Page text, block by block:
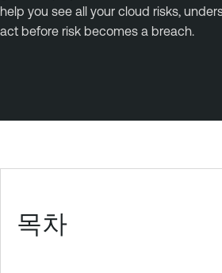
help you see all your cloud risks,
act before risk becomes a breach.
목차